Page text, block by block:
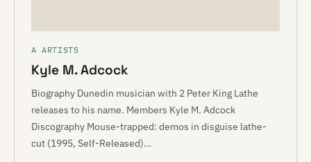
A ARTISTS
Kyle M. Adcock
Biography Dunedin musician with 2 Peter King Lathe
releases to his name. Members Kyle M. Adcock
Discography Mouse-trapped: demos in disguise lathe-
cut (1995, Self-Released)…